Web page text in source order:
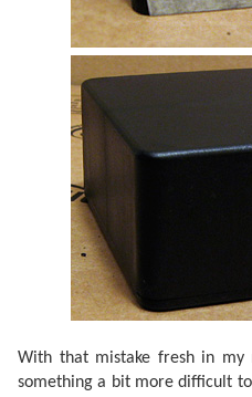
With that mistake fresh in
something a bit more difficult